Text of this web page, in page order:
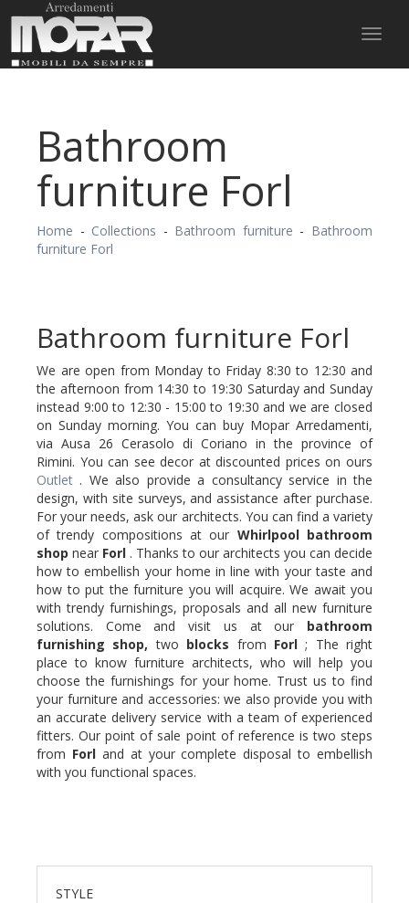
Bathroom
furniture Forl
Home - Collections - Bathroom furniture - Bathroom
furniture Forl
Bathroom furniture Forl
We are open from Monday to Friday 8:30 to 12:30 and
the afternoon from 14:30 to 19:30 Saturday and Sunday
instead 9:00 to 12:30 - 15:00 to 19:30 and we are closed
on Sunday morning. You can buy Mopar Arredamenti,
via Ausa 26 Cerasolo di Coriano in the province of
Rimini. You can see decor at discounted prices on ours
Outlet . We also provide a consultancy service in the
design, with site surveys, and assistance after purchase.
For your needs, ask our architects. You can find a variety
of trendy compositions at our Whirlpool bathroom
shop near Forl . Thanks to our architects you can decide
how to embellish your home in line with your taste and
how to put the furniture you will acquire. We await you
with trendy furnishings, proposals and all new furniture
solutions. Come and visit us at our bathroom
furnishing shop, two blocks from Forl; The right
place to know furniture architects, who will help you
choose the furnishings for your home. Trust us to find
your furniture and accessories: we also provide you with
an accurate delivery service with a team of experienced
fitters. Our point of sale point of reference is two steps
from Forland at your complete disposal to embellish
with you functional spaces.
STYLE